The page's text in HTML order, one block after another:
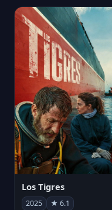
Los Tigres
2025 ★ 6.1